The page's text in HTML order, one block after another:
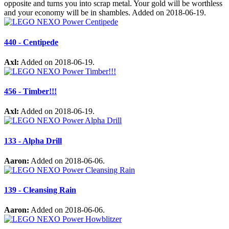
opposite and turns you into scrap metal. Your gold will be worthless
and your economy will be in shambles. Added on 2018-06-19.
440 - Centipede
Axl: Added on 2018-06-19.
456 - Timber!!!
Axl: Added on 2018-06-19.
133 - Alpha Drill
Aaron: Added on 2018-06-06.
139 - Cleansing Rain
Aaron: Added on 2018-06-06.